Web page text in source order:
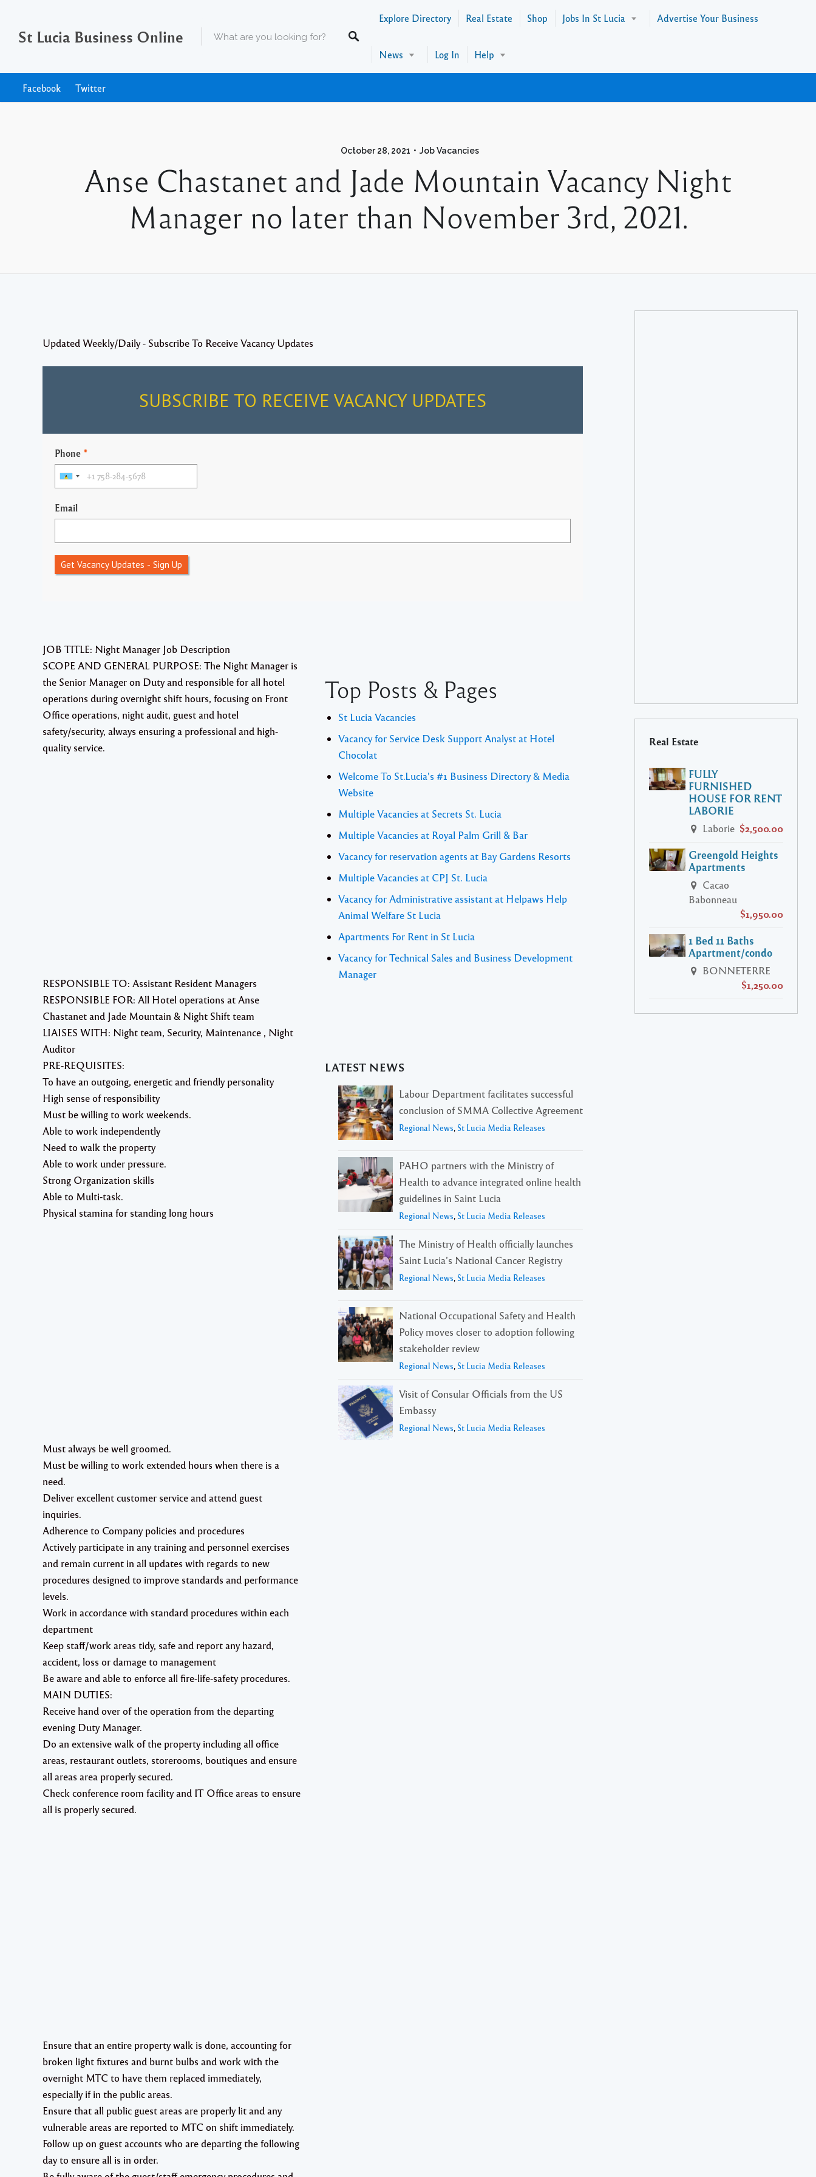
St Lucia Business Online
Explore Directory Real Estate Shop Jobs In St Lucia Advertise Your Business
News Log In Help
Facebook Twitter
October 28, 2021 Job Vacancies
Anse Chastanet and Jade Mountain Vacancy Night
Manager no later than November 3rd, 2021.
Updated Weekly/Daily - Subscribe To Receive Vacancy Updates
SUBSCRIBE TO RECEIVE VACANCY UPDATES
Phone *
Email
Get Vacancy Updates - Sign Up
JOB TITLE: Night Manager Job Description
SCOPE AND GENERAL PURPOSE: The Night Manager is
the Senior Manager on Duty and responsible for all hotel
operations during overnight shift hours, focusing on Front
Office operations, night audit, guest and hotel
safety/security, always ensuring a professional and high-
quality service.
RESPONSIBLE TO: Assistant Resident Managers
RESPONSIBLE FOR: All Hotel operations at Anse
Chastanet and Jade Mountain & Night Shift team
LIAISES WITH: Night team, Security, Maintenance , Night
Auditor
PRE-REQUISITES:
To have an outgoing, energetic and friendly personality
High sense of responsibility
Must be willing to work weekends.
Able to work independently
Need to walk the property
Able to work under pressure.
Strong Organization skills
Able to Multi-task.
Physical stamina for standing long hours
Must always be well groomed.
Must be willing to work extended hours when there is a
need.
Deliver excellent customer service and attend guest
inquiries.
Adherence to Company policies and procedures
Actively participate in any training and personnel exercises
and remain current in all updates with regards to new
procedures designed to improve standards and performance
levels.
Work in accordance with standard procedures within each
department
Keep staff/work areas tidy, safe and report any hazard,
accident, loss or damage to management
Be aware and able to enforce all fire-life-safety procedures.
MAIN DUTIES:
Receive hand over of the operation from the departing
evening Duty Manager.
Do an extensive walk of the property including all office
areas, restaurant outlets, storerooms, boutiques and ensure
all areas area properly secured.
Check conference room facility and IT Office areas to ensure
all is properly secured.
Ensure that an entire property walk is done, accounting for
broken light fixtures and burnt bulbs and work with the
overnight MTC to have them replaced immediately,
especially if in the public areas.
Ensure that all public guest areas are properly lit and any
vulnerable areas are reported to MTC on shift immediately.
Follow up on guest accounts who are departing the following
day to ensure all is in order.
Top Posts & Pages
St Lucia Vacancies
Vacancy for Service Desk Support Analyst at Hotel
Chocolat
Welcome To St.Lucia's #1 Business Directory & Media
Website
Multiple Vacancies at Secrets St. Lucia
Multiple Vacancies at Royal Palm Grill & Bar
Vacancy for reservation agents at Bay Gardens Resorts
Multiple Vacancies at CPJ St. Lucia
Vacancy for Administrative assistant at Helpaws Help
Animal Welfare St Lucia
Apartments For Rent in St Lucia
Vacancy for Technical Sales and Business Development
Manager
LATEST NEWS
Labour Department facilitates successful
conclusion of SMMA Collective Agreement
Regional News, St Lucia Media Releases
PAHO partners with the Ministry of
Health to advance integrated online health
guidelines in Saint Lucia
Regional News, St Lucia Media Releases
The Ministry of Health officially launches
Saint Lucia’s National Cancer Registry
Regional News, St Lucia Media Releases
National Occupational Safety and Health
Policy moves closer to adoption following
stakeholder review
Regional News, St Lucia Media Releases
Visit of Consular Officials from the US
Embassy
Regional News, St Lucia Media Releases
Real Estate
FULLY
FURNISHED
HOUSE FOR RENT
LABORIE
Laborie $2,500.00
Greengold Heights
Apartments
Cacao
Babonneau
$1,950.00
1 Bed 11 Baths
Apartment/condo
BONNETERRE
$1,250.00